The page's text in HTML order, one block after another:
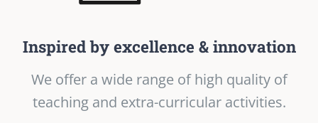
Inspired by excellence & innovation
We offer a wide range of high quality of
teaching and extra-curricular activities.